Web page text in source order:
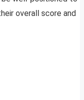
overall score and